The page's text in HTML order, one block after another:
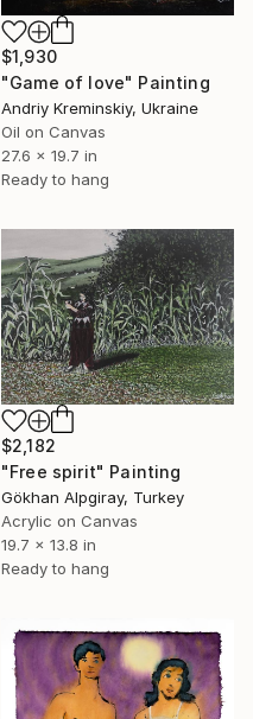
$1,930
"Game of love" Painting
Andriy Kreminskiy, Ukraine
Oil on Canvas
27.6 x 19.7 in
Ready to hang
$2,182
"Free spirit" Painting
Gökhan Alpgiray, Turkey
Acrylic on Canvas
19.7 x 13.8 in
Ready to hang